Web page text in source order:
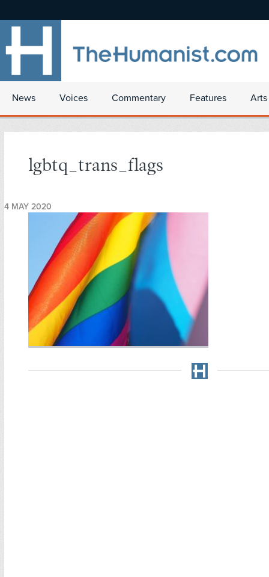
News Voices Commentary Features
lgbtq_trans_flags
4 MAY 2020